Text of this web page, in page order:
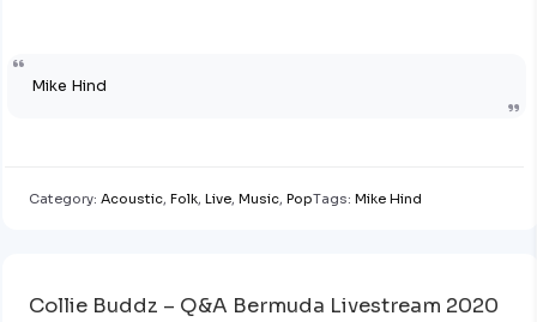
Mike Hind
Category: Acoustic, Folk, Live, Music, PopTags: Mike Hind
Collie Buddz – Q&A Bermuda Livestream 2020